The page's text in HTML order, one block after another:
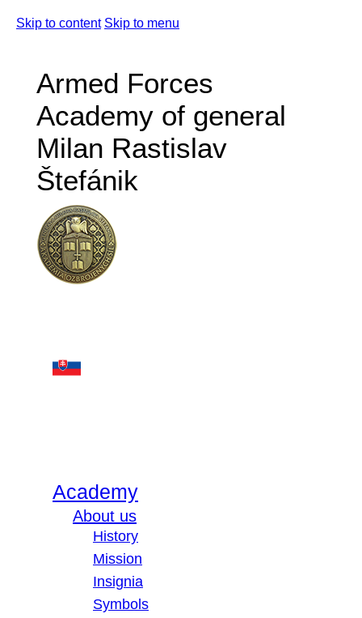
Skip to content Skip to menu
Armed Forces
Academy of general
Milan Rastislav
Štefánik
Academy
About us
History
Mission
Insignia
Symbols